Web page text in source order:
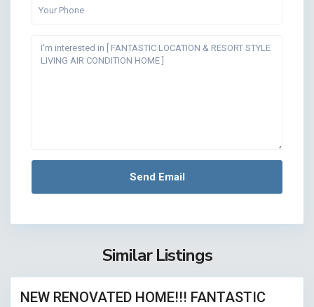
Similar Listings
NEW RENOVATED HOME!!! FANTASTIC